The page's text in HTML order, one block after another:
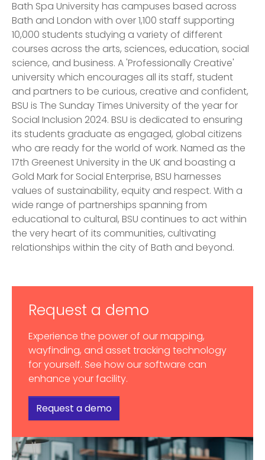
Bath Spa University has campuses based across
Bath and London with over 1,100 staff supporting
10,000 students studying a variety of different
courses across the arts, sciences, education, social
science, and business. A 'Professionally Creative'
university which encourages all its staff, student
and partners to be curious, creative and confident,
BSU is The Sunday Times University of the year for
Social Inclusion 2024. BSU is dedicated to ensuring
its students graduate as engaged, global citizens
who are ready for the world of work. Named as the
17th Greenest University in the UK and boasting a
Gold Mark for Social Enterprise, BSU harnesses
values of sustainability, equity and respect. With a
wide range of partnerships spanning from
educational to cultural, BSU continues to act within
the very heart of its communities, cultivating
relationships within the city of Bath and beyond.
Request a demo
Experience the power of our mapping,
wayfinding, and asset tracking technology
for yourself. See how our software can
enhance your facility.
Request a demo